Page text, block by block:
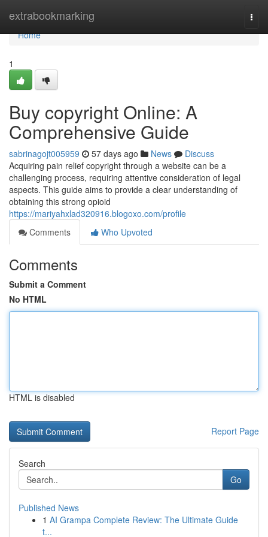
extrabookmarking
Home
Home
1
Buy copyright Online: A
Comprehensive Guide
sabrinagojt005959 57 days ago News
Discuss
Acquiring pain relief copyright through a website can be a
challenging process, requiring attentive consideration of legal
aspects. This guide aims to provide a clear understanding of
obtaining this strong opioid
https://mariyahxlad320916.blogoxo.com/profile
Comments
Who Upvoted
Comments
Submit a Comment
No HTML
HTML is disabled
Report Page
Search
Go
Published News
1 AI Grampa Complete Review: The Ultimate Guide
t...